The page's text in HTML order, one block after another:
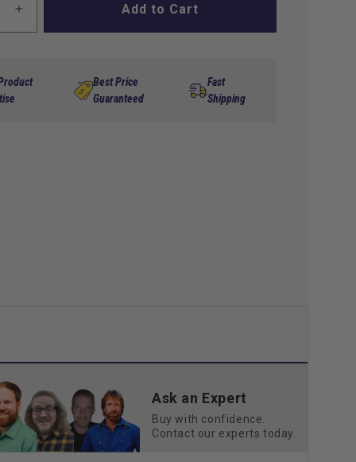
Increase
quantity
Street
Add to Cart
Best Price
Guaranteed
Fast
Shipping
Ask an Expert
Buy with confidence.
Contact our experts today.